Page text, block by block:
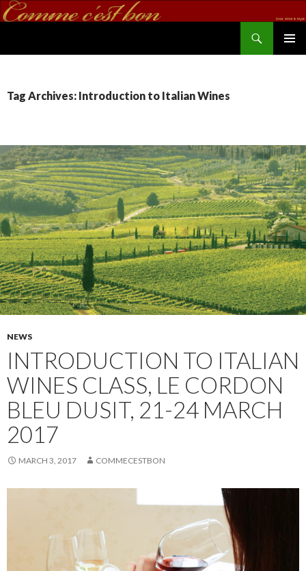
Tag Archives: Introduction to Italian Wines
NEWS
INTRODUCTION TO ITALIAN
WINES CLASS, LE CORDON
BLEU DUSIT, 21-24 MARCH
2017
MARCH 3, 2017 COMMECESTBON